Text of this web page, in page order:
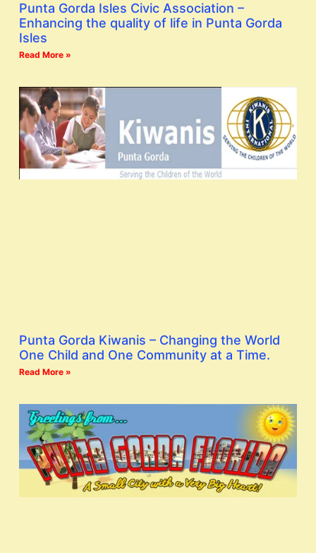
Punta Gorda Isles Civic Association –
Enhancing the quality of life in Punta Gorda
Isles
Read More »
Punta Gorda Kiwanis – Changing the World
One Child and One Community at a Time.
Read More »